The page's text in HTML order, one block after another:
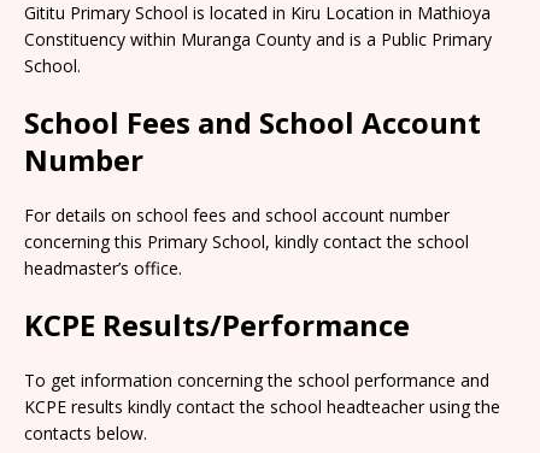
Gititu Primary School is located in Kiru Location in Mathioya
Constituency within Muranga County and is a Public Primary
School.
School Fees and School Account
Number
For details on school fees and school account number
concerning this Primary School, kindly contact the school
headmaster’s office.
KCPE Results/Performance
To get information concerning the school performance and
KCPE results kindly contact the school headteacher using the
contacts below.